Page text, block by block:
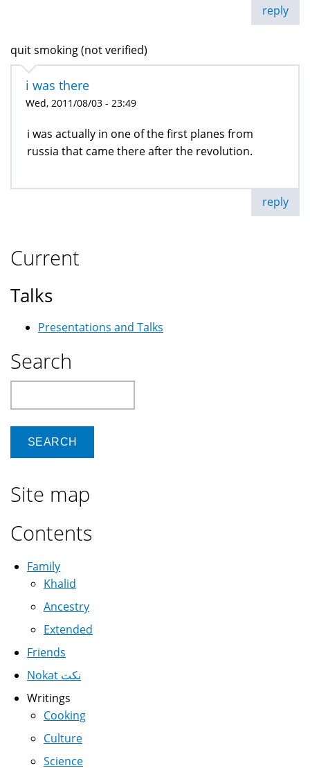
reply
quit smoking (not verified)
i was there
Wed, 2011/08/03 - 23:49
i was actually in one of the first planes from
russia that came there after the revolution.
reply
Current
Talks
Presentations and Talks
Search
Site map
Contents
Family
Khalid
Ancestry
Extended
Friends
Nokat نكت
Writings
Cooking
Culture
Science